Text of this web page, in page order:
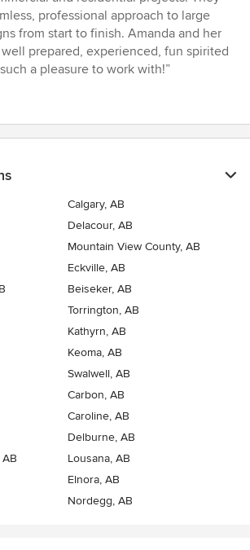
professional approach to large
from start to finish. Amanda and her
prepared, experienced, fun spirited
a pleasure to work with!”
Calgary, AB
Delacour, AB
Mountain View County, AB
Eckville, AB
Beiseker, AB
Torrington, AB
Kathyrn, AB
Keoma, AB
Swalwell, AB
Carbon, AB
Caroline, AB
Delburne, AB
Lousana, AB
Elnora, AB
Nordegg, AB